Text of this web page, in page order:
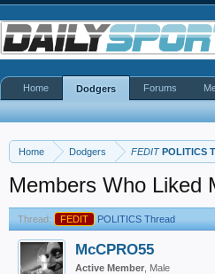
Home Dodgers FEDITPOLITICS
Members Who Liked
Thread: FEDIT POLITICS Thread
McCPRO55
Active Member , Male
Home Dodgers Forums